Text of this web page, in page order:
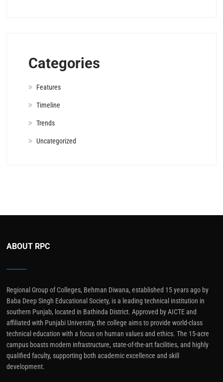
Categories
Features
Timeline
Trends
Uncategorized
ABOUT RPC
Regional Group of Colleges, Behman Diwana, established 15 years ago by
Baba Deep Singh Educational Society, is a leading technical institution in
southern Punjab, located in Bathinda District. Approved by AICTE and
affiliated with Punjabi University, the college aims to provide world-class
technical education with a focus on human values and ethics. The 15-acre
campus boasts modern infrastructure, state-of-the-art facilities, and highly
qualified faculty, supporting both academic excellence and skill
development.